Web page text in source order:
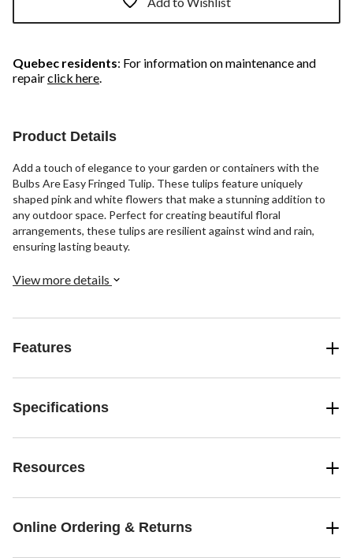
Quebec residents: For information on maintenance and
repairclick here.
Product Details
Add a touch of elegance to your garden or containers with the
Bulbs Are Easy Fringed Tulip. These tulips feature uniquely
shaped pink and white flowers that make a stunning addition to
any outdoor space. Perfect for creating beautiful floral
arrangements, these tulips are resilient against wind and rain,
ensuring lasting beauty.
View more details
Features
Specifications
Resources
Online Ordering & Returns